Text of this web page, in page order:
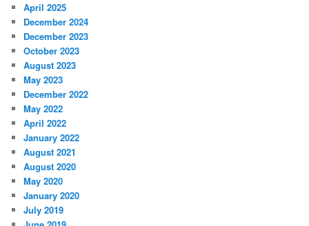
April 2025
December 2024
December 2023
October 2023
August 2023
May 2023
December 2022
May 2022
April 2022
January 2022
August 2021
August 2020
May 2020
January 2020
July 2019